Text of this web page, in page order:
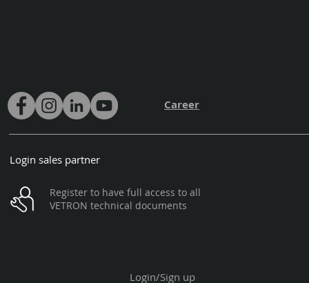
Career
Login sales partner
Register to have full access to all
VETRON technical documents
Login/Sign up